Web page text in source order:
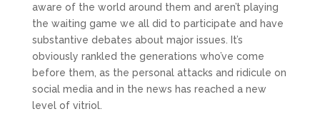
aware of the world around them and aren’t playing
the waiting game we all did to participate and have
substantive debates about major issues. It’s
obviously rankled the generations who’ve come
before them, as the personal attacks and ridicule on
social media and in the news has reached a new
level of vitriol.